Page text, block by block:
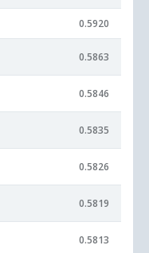
0.5920
0.5863
0.5846
0.5835
0.5826
0.5819
0.5813